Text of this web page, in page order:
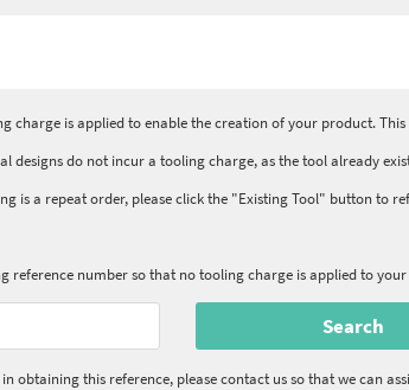
charge is applied to enable the creation of your product.
designs do not incur a tooling charge, as the tool already
is a repeat order, please click the "Existing Tool" button to
reference number so that no tooling charge is applied to
obtaining this reference, please contact us so that we can